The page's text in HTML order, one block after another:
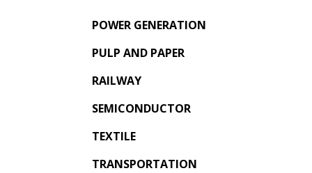
POWER GENERATION
PULP AND PAPER
RAILWAY
SEMICONDUCTOR
TEXTILE
TRANSPORTATION